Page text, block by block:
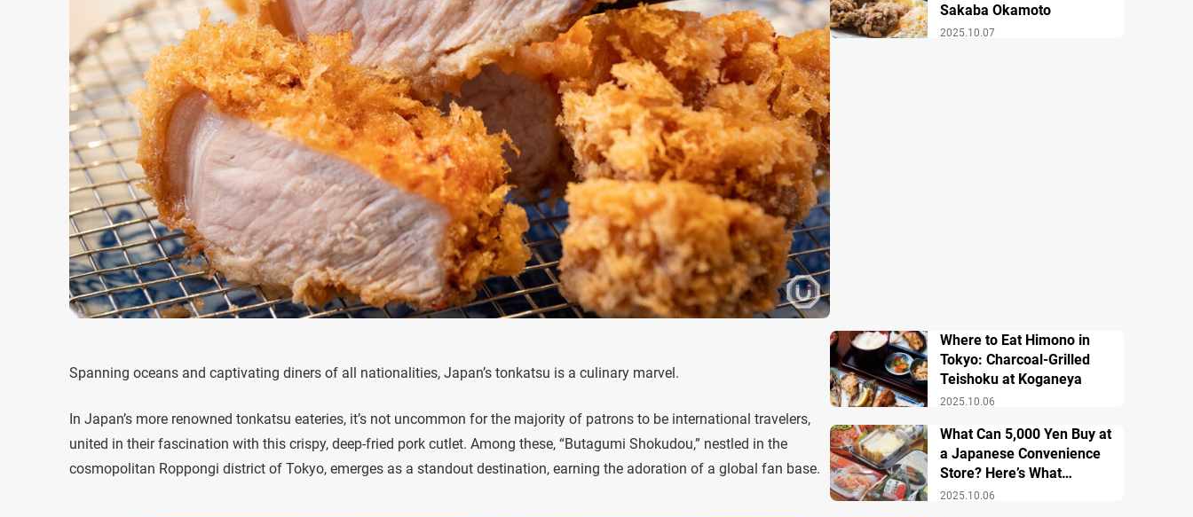
Spanning oceans and captivating diners of all nationalities, Japan’s tonkatsu is a culinary marvel.
In Japan’s more renowned tonkatsu eateries, it’s not uncommon for the majority of patrons to be international travelers,
united in their fascination with this crispy, deep-fried pork cutlet. Among these, “Butagumi Shokudou,” nestled in the
cosmopolitan Roppongi district of Tokyo, emerges as a standout destination, earning the adoration of a global fan base.
2025.10.07
Sakaba Okamoto
2025.10.06
Where to Eat Himono in
Tokyo: Charcoal-Grilled
Teishoku at Koganeya
2025.10.06
What Can 5,000 Yen Buy at
a Japanese Convenience
Store? Here’s What
Breakfast, Lunch, and